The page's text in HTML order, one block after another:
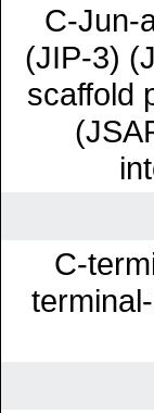
C-Jun-
(JIP-3)
scaffold
C-